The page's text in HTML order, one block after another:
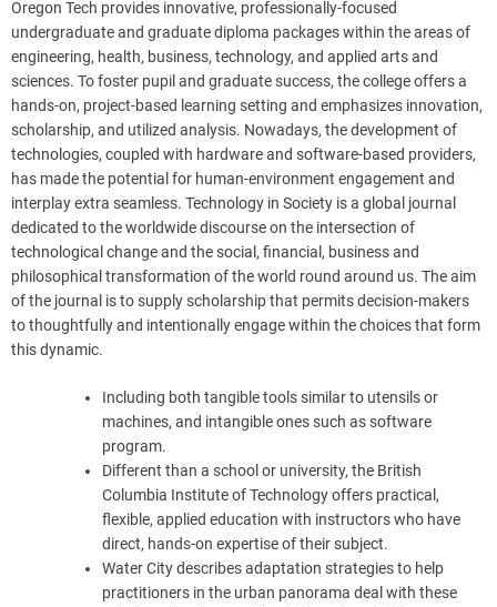
Oregon Tech provides innovative, professionally-focused
undergraduate and graduate diploma packages within the areas of
engineering, health, business, technology, and applied arts and
sciences. To foster pupil and graduate success, the college offers a
hands-on, project-based learning setting and emphasizes innovation,
scholarship, and utilized analysis. Nowadays, the development of
technologies, coupled with hardware and software-based providers,
has made the potential for human-environment engagement and
interplay extra seamless. Technology in Society is a global journal
dedicated to the worldwide discourse on the intersection of
technological change and the social, financial, business and
philosophical transformation of the world round around us. The aim
of the journal is to supply scholarship that permits decision-makers
to thoughtfully and intentionally engage within the choices that form
this dynamic.
Including both tangible tools similar to utensils or
machines, and intangible ones such as software
program.
Different than a school or university, the British
Columbia Institute of Technology offers practical,
flexible, applied education with instructors who have
direct, hands-on expertise of their subject.
Water City describes adaptation strategies to help
practitioners in the urban panorama deal with these